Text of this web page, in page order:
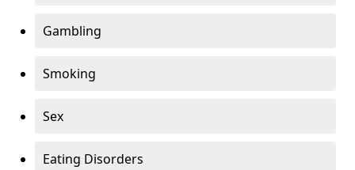
Gambling
Smoking
Sex
Eating Disorders